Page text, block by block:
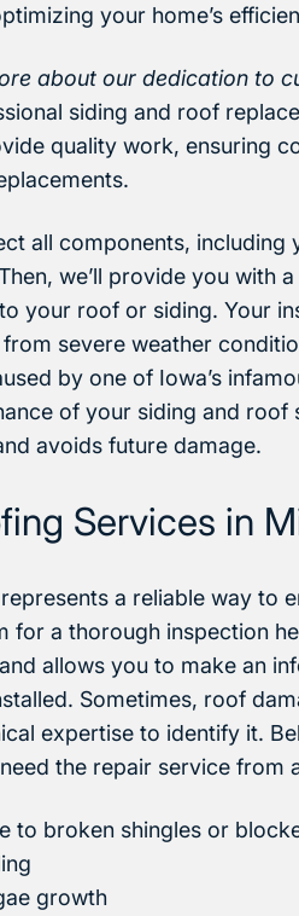
your home’s
about our dedication to
siding and roof
quality work, ensuring
all components, including
we’ll provide you with
your roof or siding. Your
severe weather
by one of Iowa’s
of your siding and roof
avoids future damage.
Services in
a reliable way to
for a thorough inspection
allows you to make an
Sometimes, roof
expertise to identify it.
the repair service from
to broken shingles or
growth